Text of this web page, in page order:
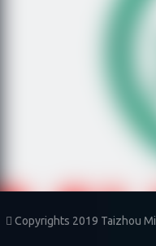
 Copyrights 2019 Taizhou